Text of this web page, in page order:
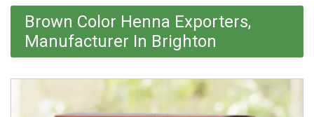
Brown Color Henna Exporters,
Manufacturer In Brighton